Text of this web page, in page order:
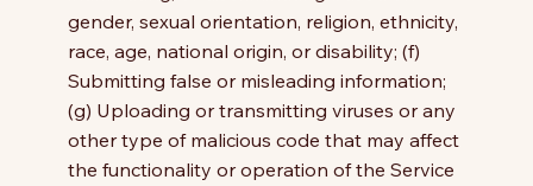
gender, sexual orientation, religion, ethnicity,
race, age, national origin, or disability; (f)
Submitting false or misleading information;
(g) Uploading or transmitting viruses or any
other type of malicious code that may affect
the functionality or operation of the Service